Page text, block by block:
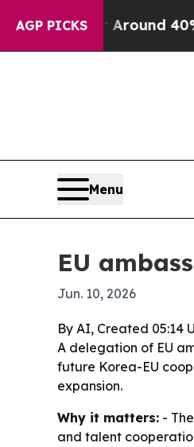
AGP PICKS
Floor Around 40%. Well,
Menu
EU
Jun. 10, 2026
By AI, Created 05:14
A delegation of EU
future Korea-EU
expansion.
Why it matters: -
and talent